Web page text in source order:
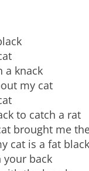
a knack
my cat
to catch a rat
brought me
cat is a fat
your back